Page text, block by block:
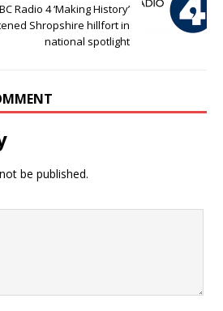
Radio 4 ‘Making History’
Shropshire hillfort in
national spotlight
be published.